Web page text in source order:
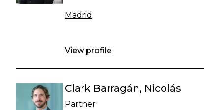
Madrid
View profile
Clark Barragán, Nicolás
Partner